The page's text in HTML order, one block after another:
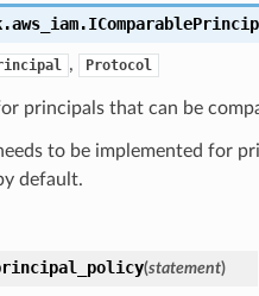
, Protocol
principals that can be
to be implemented for
default.
(statement)